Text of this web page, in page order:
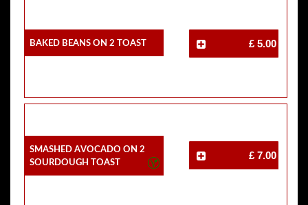
Baked Beans On 2 Toast £ 5.00
Smashed Avocado On 2
Sourdough Toast
£ 7.00